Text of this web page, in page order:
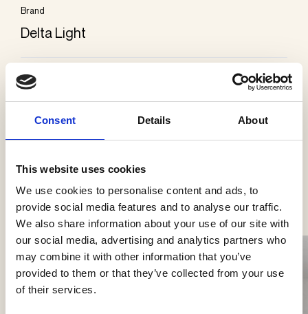
Consent Details About
This website uses cookies
We use cookies to personalise content and ads, to
provide social media features and to analyse our traffic.
We also share information about your use of our site with
our social media, advertising and analytics partners who
may combine it with other information that you’ve
provided to them or that they’ve collected from your use
of their services.
Brand
Delta Light
Kategorier
Påbygning loft
Se flere produkter